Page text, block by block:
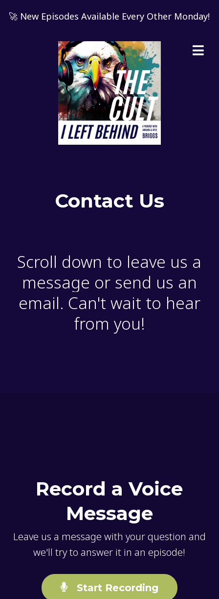
🚀 New Episodes Available Every Other Monday!
Contact Us
Scroll down to leave us a
message or send us an
email. Can't wait to hear
from you!
Record a Voice
Message
Leave us a message with your question and
we'll try to answer it in an episode!
Start Recording